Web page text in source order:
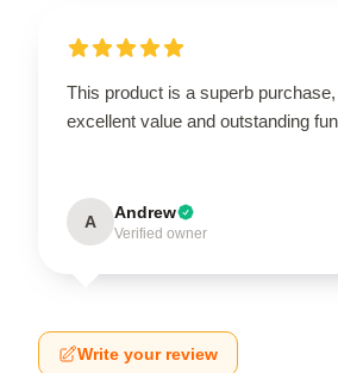
This product is a superb
excellent value and outstanding
A Andrew
Verified owner
Write your review